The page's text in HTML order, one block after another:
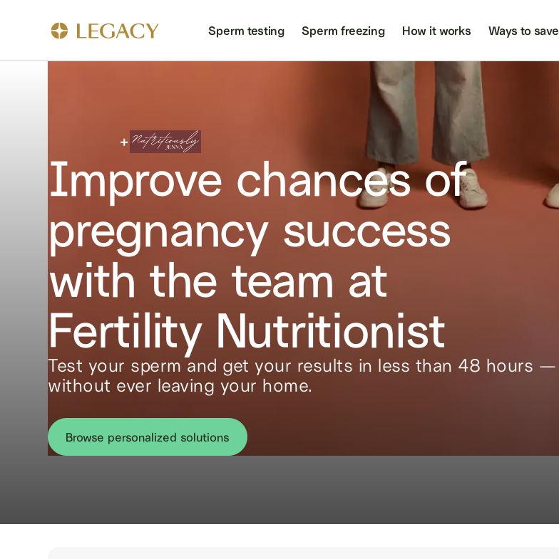
Sperm testing Sperm freezing How it works Ways to save
Improve chances of
pregnancy success
with the team at
Fertility Nutritionist
Test your sperm and get your results in less than 48 hours —
without ever leaving your home.
Browse personalized solutions